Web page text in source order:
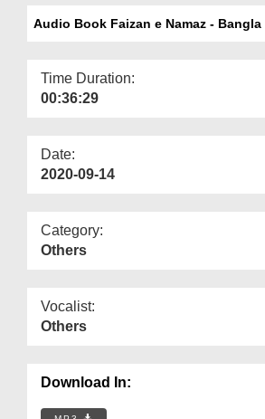
Audio Book Faizan e Namaz - Bangla
Time Duration:
00:36:29
Date:
2020-09-14
Category:
Others
Vocalist:
Others
Download In: